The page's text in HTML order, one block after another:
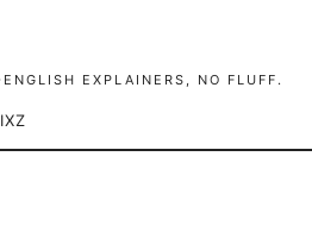
EXPLAINERS, NO FLUFF.